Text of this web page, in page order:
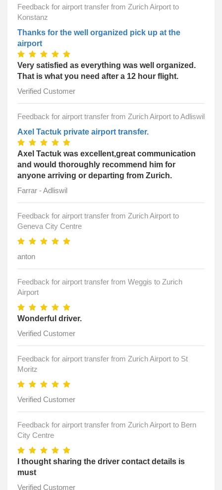
Feedback for airport transfer from Zurich Airport to
Konstanz
Thanks for the well organized pick up at the
airport
Very satisfied as everything was well organized.
That is what you need after a 12 hour flight.
Verified Customer
Feedback for airport transfer from Zurich Airport to Adliswil
Axel Tactuk private airport transfer.
Axel Tactuk was excellent,great communication
and would thoroughly recommend him for
anyone arriving or departing from Zurich.
Farrar - Adliswil
Feedback for airport transfer from Zurich Airport to
Geneva City Centre
anton
Feedback for airport transfer from Weggis to Zurich
Airport
Wonderful driver.
Verified Customer
Feedback for airport transfer from Zurich Airport to St
Moritz
Verified Customer
Feedback for airport transfer from Zurich Airport to Bern
City Centre
I thought sharing the driver contact details is
must
Verified Customer